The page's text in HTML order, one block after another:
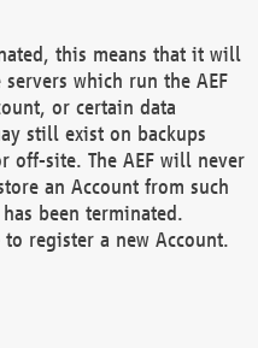
this means that it will
which run the AEF
or certain data
still exist on backups
off-site. The AEF will never
an Account from such
been terminated.
register a new Account.